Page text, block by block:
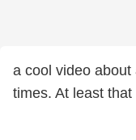
a cool video
times. At least